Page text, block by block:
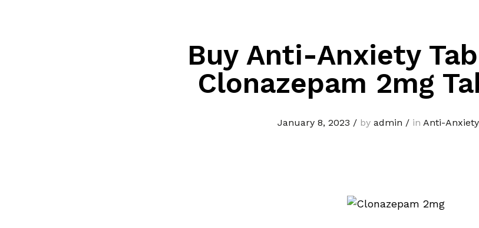
Buy Anti-Anxiety
Clonazepam 2mg
January 8, 2023 /by admin /in Anti-